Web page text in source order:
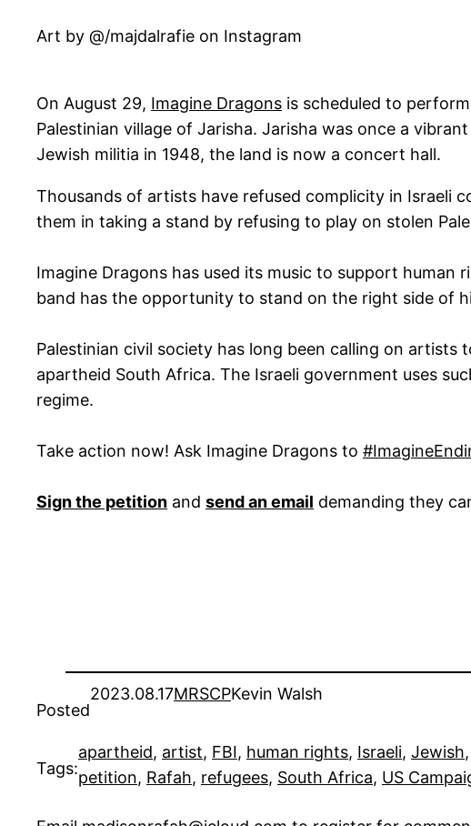
Art by @/majdalrafie on Instagram
On August 29, Imagine Dragons is scheduled to
Palestinian village of Jarisha. Jarisha was once a
Jewish militia in 1948, the land is now a concert hall.
Thousands of artists have refused complicity in Israeli
them in taking a stand by refusing to play on stolen
Imagine Dragons has used its music to support
band has the opportunity to stand on the right side of
Palestinian civil society has long been calling on
apartheid South Africa. The Israeli government uses
regime.
Take action now! Ask Imagine Dragons to
Sign the petition and send an email demanding they
Posted
2023.08.17MRSCPKevin Walsh
Tags:
apartheid, artist, FBI, human rights, Israeli, Jewish,
petition, Rafah, refugees, South Africa, US